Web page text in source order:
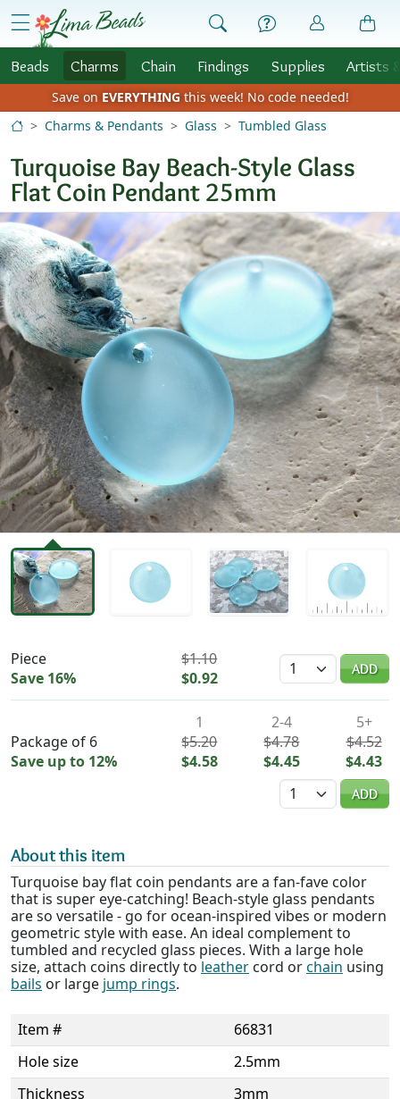
Skip to Content
menu
Beads Charms Chain Findings Supplies Artists
Save on EVERYTHING this week! No code needed!
Charms & Pendants
Glass Tumbled Glass
Turquoise Bay Beach-Style Glass
Flat Coin Pendant 25mm
Availability & Pricing
Piece
Save 16%
$1.10
$0.92
Quantity ADD
Package of 6
Save up to 12%
1
$5.20
$4.58
2-4
$4.78
$4.45
5+
$4.52
$4.43
Quantity
ADD
About this item
Turquoise bay flat coin pendants are a fan-fave color
that is super eye-catching! Beach-style glass pendants
are so versatile - go for ocean-inspired vibes or modern
geometric style with ease. An ideal complement to
tumbled and recycled glass pieces. With a large hole
size, attach coins directly to leather cord orchain using
bails or large jump rings.
Item #
66831
Hole size
2.5mm
Thickness
3mm